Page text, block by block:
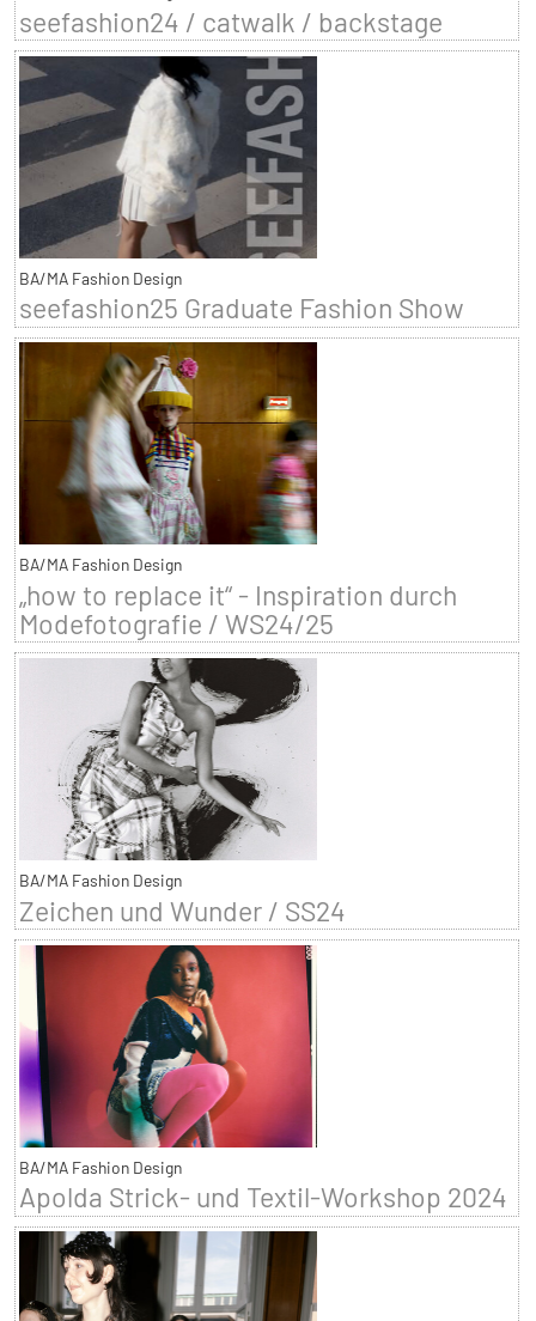
seefashion24 / catwalk / backstage
BA/MA Fashion Design
seefashion25 Graduate Fashion Show
BA/MA Fashion Design
„how to replace it“ - Inspiration durch
Modefotografie / WS24/25
BA/MA Fashion Design
Zeichen und Wunder / SS24
BA/MA Fashion Design
Apolda Strick- und Textil-Workshop 2024